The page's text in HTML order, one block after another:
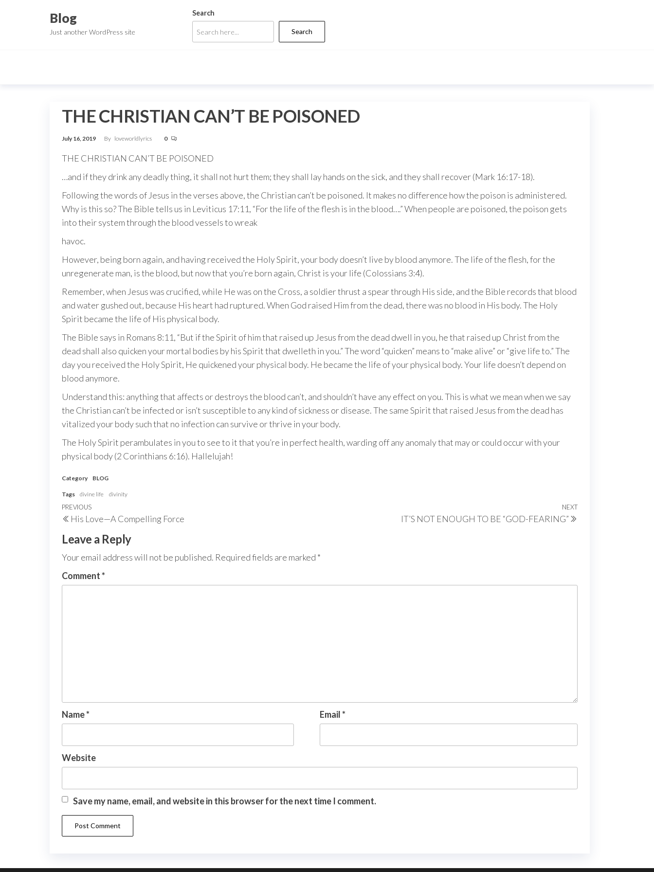
Blog
Just another WordPress site
Search
Search
THE CHRISTIAN CAN’T BE POISONED
July 16, 2019 By loveworldlyrics 0
THE CHRISTIAN CAN’T BE POISONED
…and if they drink any deadly thing, it shall not hurt them; they shall lay hands on the sick, and they shall recover (Mark 16:17-18).
Following the words of Jesus in the verses above, the Christian can’t be poisoned. It makes no difference how the poison is administered.
Why is this so? The Bible tells us in Leviticus 17:11, “For the life of the flesh is in the blood….” When people are poisoned, the poison gets
into their system through the blood vessels to wreak
havoc.
However, being born again, and having received the Holy Spirit, your body doesn’t live by blood anymore. The life of the flesh, for the
unregenerate man, is the blood, but now that you’re born again, Christ is your life (Colossians 3:4).
Remember, when Jesus was crucified, while He was on the Cross, a soldier thrust a spear through His side, and the Bible records that blood
and water gushed out, because His heart had ruptured. When God raised Him from the dead, there was no blood in His body. The Holy
Spirit became the life of His physical body.
The Bible says in Romans 8:11, “But if the Spirit of him that raised up Jesus from the dead dwell in you, he that raised up Christ from the
dead shall also quicken your mortal bodies by his Spirit that dwelleth in you.” The word “quicken” means to “make alive” or “give life to.” The
day you received the Holy Spirit, He quickened your physical body. He became the life of your physical body. Your life doesn’t depend on
blood anymore.
Understand this: anything that affects or destroys the blood can’t, and shouldn’t have any effect on you. This is what we mean when we say
the Christian can’t be infected or isn’t susceptible to any kind of sickness or disease. The same Spirit that raised Jesus from the dead has
vitalized your body such that no infection can survive or thrive in your body.
The Holy Spirit perambulates in you to see to it that you’re in perfect health, warding off any anomaly that may or could occur with your
physical body (2 Corinthians 6:16). Hallelujah!
Category BLOG
Tags divine life divinity
Post
navigation
Previous
Post
PREVIOUS
His Love—A Compelling Force
Next
NEXT
IT’S NOT ENOUGH TO BE “GOD-FEARING”
Leave a Reply
Your email address will not be published. Required fields are marked *
Comment*
Name* Email*
Website
Save my name, email, and website in this browser for the next time I comment.